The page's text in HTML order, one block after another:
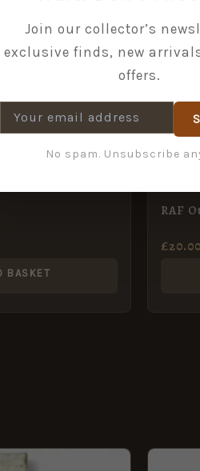
Royal
BASKET
RAF
£20.00
Join our collector’s
exclusive finds, new
offers.
No spam. Unsubscribe